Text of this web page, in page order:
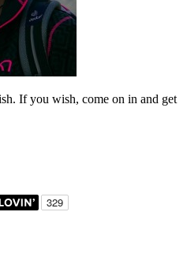
If you wish, come on in and get